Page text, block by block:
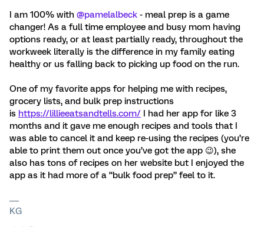
I am 100% with ​ @pamelalbeck - meal prep is a game
changer! As a full time employee and busy mom having
options ready, or at least partially ready, throughout the
workweek literally is the difference in my family eating
healthy or us falling back to picking up food on the run.
One of my favorite apps for helping me with recipes,
grocery lists, and bulk prep instructions
is https://lillieeatsandtells.com/ I had her app for like 3
months and it gave me enough recipes and tools that I
was able to cancel it and keep re-using the recipes (you’re
able to print them out once you’ve got the app 😉), she
also has tons of recipes on her website but I enjoyed the
app as it had more of a “bulk food prep” feel to it.
KG